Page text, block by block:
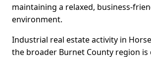
maintaining a relaxed, business-
environment.
Industrial real estate activity in
the broader Burnet County region is